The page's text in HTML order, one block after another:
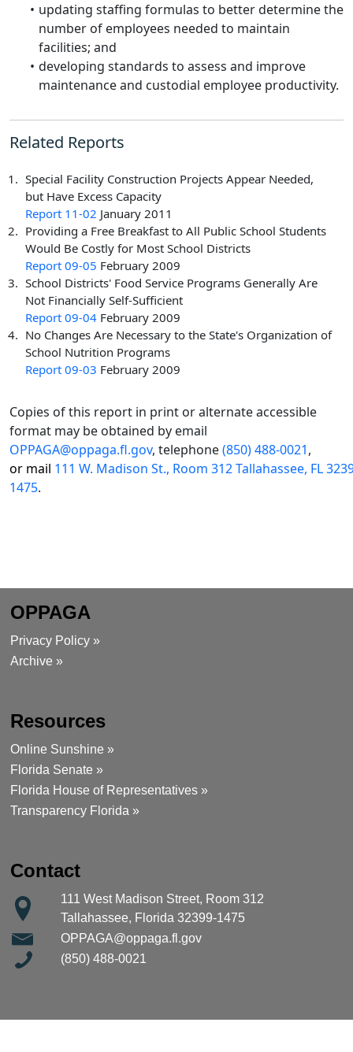
updating staffing formulas to better determine the
number of employees needed to maintain
facilities; and
developing standards to assess and improve
maintenance and custodial employee productivity.
Related Reports
Special Facility Construction Projects Appear Needed,
but Have Excess Capacity
Report 11-02 January 2011
Providing a Free Breakfast to All Public School Students
Would Be Costly for Most School Districts
Report 09-05 February 2009
School Districts' Food Service Programs Generally Are
Not Financially Self-Sufficient
Report 09-04 February 2009
No Changes Are Necessary to the State's Organization of
School Nutrition Programs
Report 09-03 February 2009
Copies of this report in print or alternate accessible
format may be obtained by email
OPPAGA@oppaga.fl.gov, telephone(850) 488-0021,
or mail 111 W. Madison St., Room 312 Tallahassee, FL
1475.
OPPAGA
Privacy Policy »
Archive »
Resources
Online Sunshine »
Florida Senate »
Florida House of Representatives »
Transparency Florida »
Contact
111 West Madison Street, Room 312
Tallahassee, Florida 32399-1475
OPPAGA@oppaga.fl.gov
(850) 488-0021